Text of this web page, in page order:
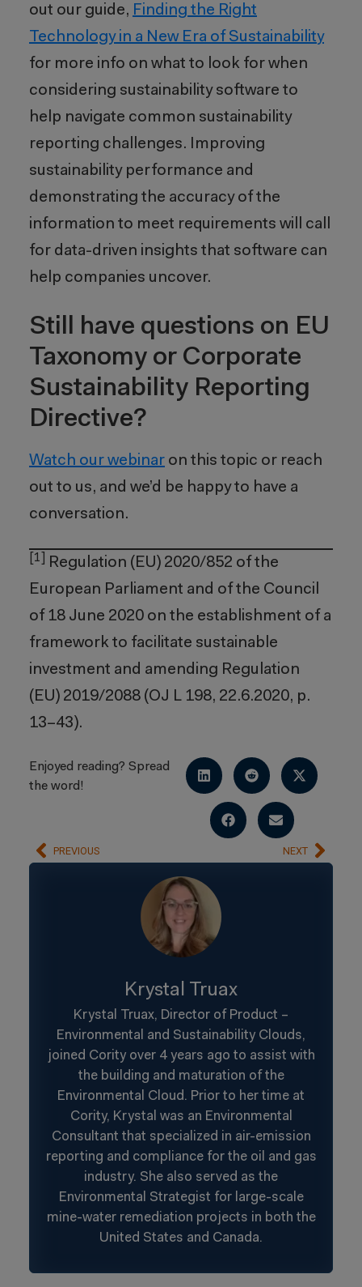
out our guide, Finding the Right
Technology in a New Era of Sustainability
for more info on what to look for when
considering sustainability software to
help navigate common sustainability
reporting challenges. Improving
sustainability performance and
demonstrating the accuracy of the
information to meet requirements will call
for data-driven insights that software can
help companies uncover.
Still have questions on EU
Taxonomy or Corporate
Sustainability Reporting
Directive?
Watch our webinar on this topic or reach
out to us, and we’d be happy to have a
conversation.
[1]
Regulation (EU) 2020/852 of the
European Parliament and of the Council
of 18 June 2020 on the establishment of a
framework to facilitate sustainable
investment and amending Regulation
(EU) 2019/2088 (OJ L 198, 22.6.2020, p.
13–43).
Enjoyed reading? Spread
the word!
PREVIOUS NEXT
Krystal Truax
Krystal Truax, Director of Product –
Environmental and Sustainability Clouds,
joined Cority over 4 years ago to assist with
the building and maturation of the
Environmental Cloud. Prior to her time at
Cority, Krystal was an Environmental
Consultant that specialized in air-emission
reporting and compliance for the oil and gas
industry. She also served as the
Environmental Strategist for large-scale
mine-water remediation projects in both the
United States and Canada.